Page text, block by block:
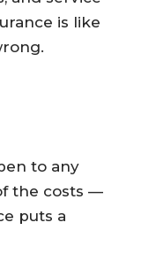
is like
to any
the costs —
puts a